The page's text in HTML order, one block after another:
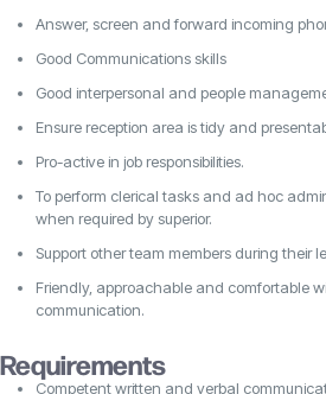
Answer, screen and forward incoming
Good Communications skills
Good interpersonal and people
Ensure reception area is tidy and
Pro-active in job responsibilities.
To perform clerical tasks and ad hoc
when required by superior.
Support other team members during their
Friendly, approachable and comfortable
communication.
Requirements
Competent written and verbal